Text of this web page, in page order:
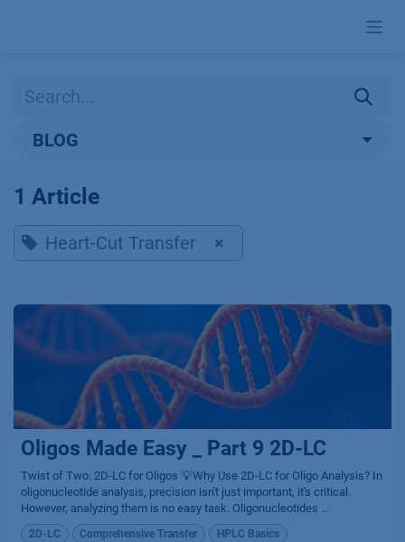
BLOG
1 Article
Heart-Cut Transfer ×
Oligos Made Easy _ Part 9 2D-LC
Twist of Two: 2D-LC for Oligos 💡Why Use 2D-LC for Oligo Analysis? In
oligonucleotide analysis, precision isn't just important, it's critical.
However, analyzing them is no easy task. Oligonucleotides ...
2D-LC Comprehensive Transfer HPLC Basics